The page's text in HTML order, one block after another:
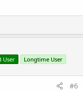
User Longtime User
#6